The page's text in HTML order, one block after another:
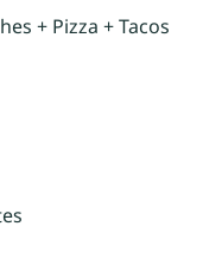
+ Pizza + Tacos